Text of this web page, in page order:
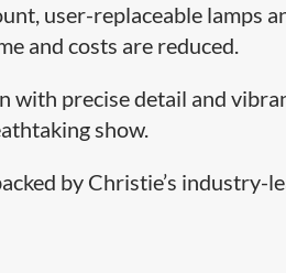
user-replaceable lamps
and costs are reduced.
with precise detail and
show.
by Christie’s industry-